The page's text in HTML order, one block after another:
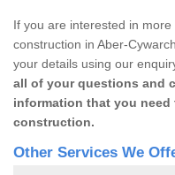
If you are interested in
construction in Aber-
your details using our
all of your questions and
information that you
construction.
Other Services We